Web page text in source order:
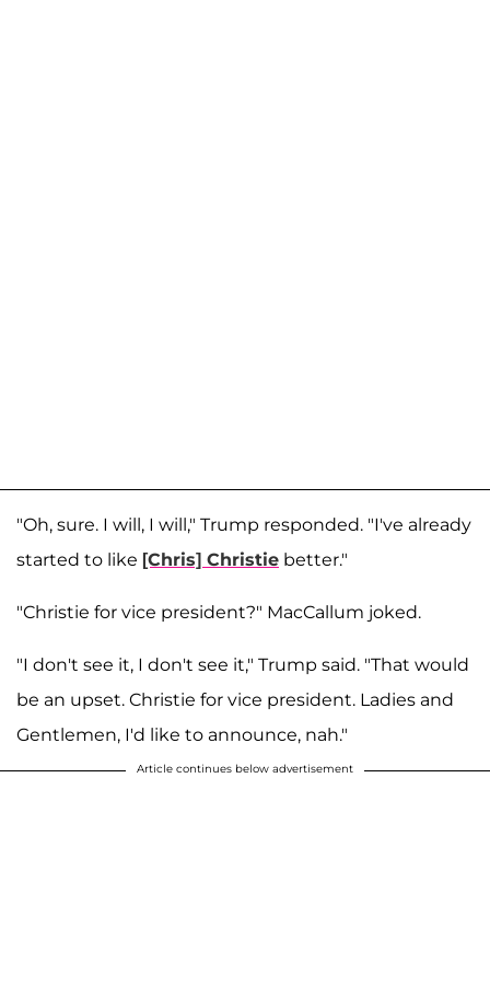
"Oh, sure. I will, I will," Trump responded. "I've already
started to like [Chris] Christie better."
"Christie for vice president?" MacCallum joked.
"I don't see it, I don't see it," Trump said. "That would
be an upset. Christie for vice president. Ladies and
Gentlemen, I'd like to announce, nah."
Article continues below advertisement